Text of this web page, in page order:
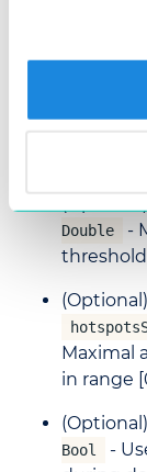
threshold
Double -
Double
-
threshold
(Optional)
Maximal
in range
(Optional)
Bool
-